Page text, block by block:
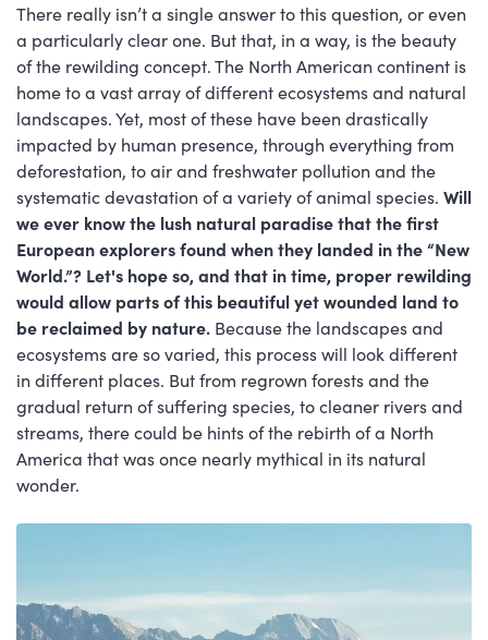
There really isn’t a single answer to this question, or even
a particularly clear one. But that, in a way, is the beauty
of the rewilding concept. The North American continent is
home to a vast array of different ecosystems and natural
landscapes. Yet, most of these have been drastically
impacted by human presence, through everything from
deforestation, to air and freshwater pollution and the
systematic devastation of a variety of animal species. Will
we ever know the lush natural paradise that the first
European explorers found when they landed in the “New
World.”? Let's hope so, and that in time, proper rewilding
would allow parts of this beautiful yet wounded land to
be reclaimed by nature. Because the landscapes and
ecosystems are so varied, this process will look different
in different places. But from regrown forests and the
gradual return of suffering species, to cleaner rivers and
streams, there could be hints of the rebirth of a North
America that was once nearly mythical in its natural
wonder.